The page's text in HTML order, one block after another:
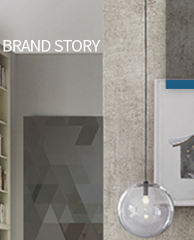
BRAND STORY